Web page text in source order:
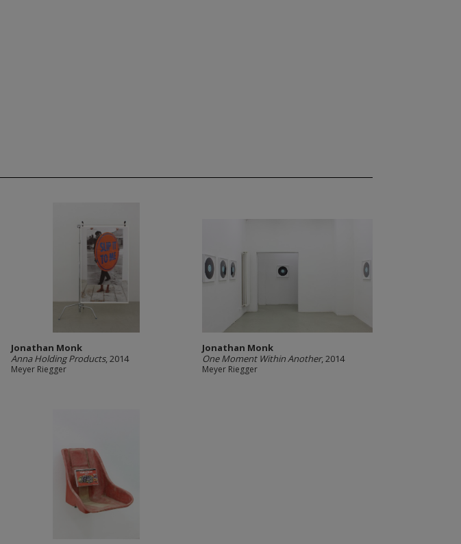
Jonathan Monk
Anna Holding Products, 2014
Meyer Riegger
Jonathan Monk
One Moment Within Another, 2014
Meyer Riegger